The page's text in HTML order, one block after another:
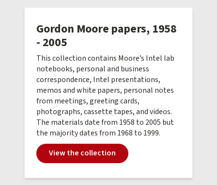
Gordon Moore papers, 1958
- 2005
This collection contains Moore’s Intel lab
notebooks, personal and business
correspondence, Intel presentations,
memos and white papers, personal notes
from meetings, greeting cards,
photographs, cassette tapes, and videos.
The materials date from 1958 to 2005 but
the majority dates from 1968 to 1999.
View the collection